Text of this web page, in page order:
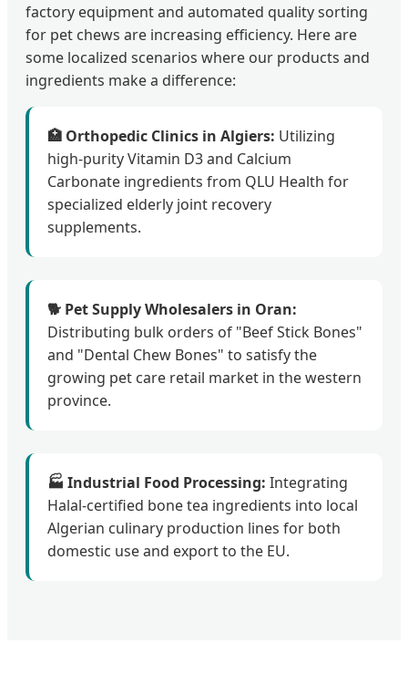
factory equipment and automated quality sorting
for pet chews are increasing efficiency. Here are
some localized scenarios where our products and
ingredients make a difference:
🏥 Orthopedic Clinics in Algiers: Utilizing
high-purity Vitamin D3 and Calcium
Carbonate ingredients from QLU Health for
specialized elderly joint recovery
supplements.
🐕 Pet Supply Wholesalers in Oran:
Distributing bulk orders of "Beef Stick Bones"
and "Dental Chew Bones" to satisfy the
growing pet care retail market in the western
province.
🏭 Industrial Food Processing: Integrating
Halal-certified bone tea ingredients into local
Algerian culinary production lines for both
domestic use and export to the EU.